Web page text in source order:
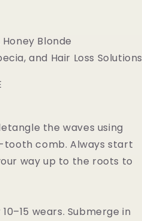
Blonde
and Hair Loss Solutions
the waves using
tooth comb. Always start
way up to the roots to
wears. Submerge in